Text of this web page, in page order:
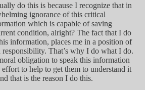
do this is because I recognize that in
ignorance of this critical
which is capable of saving
condition, alright? The fact that I do
information, places me in a position of
That’s why I do what I do.
obligation to speak this information
to help to get them to understand it
that is the reason I do this.